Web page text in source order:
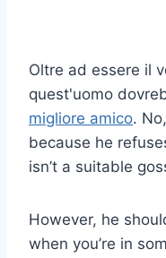
Oltre ad essere il
quest'uomo
migliore amico.
because he
isn’t a suitable
However, he
when you’re in